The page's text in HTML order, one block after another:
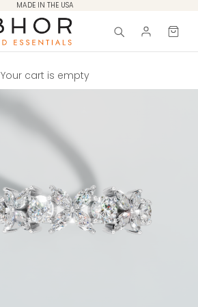
MADE IN THE USA
Your cart is empty